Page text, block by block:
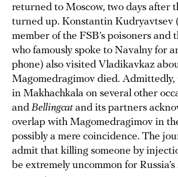
returned to Moscow, two days after
turned up. Konstantin Kudryavtsev
member of the FSB’s poisoners and
who famously spoke to Navalny for
phone) also visited Vladikavkaz
Magomedragimov died. Admittedly,
in Makhachkala on several other
and Bellingcatand its partners
overlap with Magomedragimov in
possibly a mere coincidence. The
admit that killing someone by
be extremely uncommon for